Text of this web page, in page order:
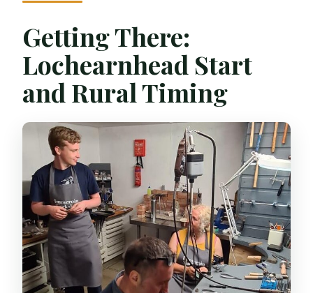
Getting There:
Lochearnhead Start
and Rural Timing